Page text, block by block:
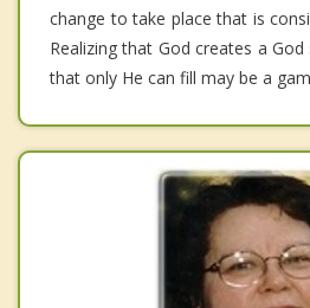
change to take place that is
Realizing that God creates a
that only He can fill may be a